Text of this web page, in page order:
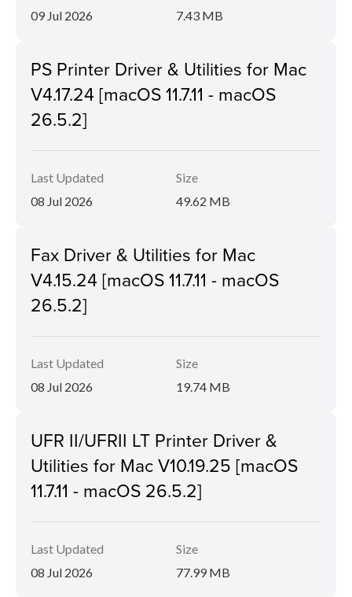
09 Jul 2026
7.43 MB
PS Printer Driver & Utilities for Mac
V4.17.24 [macOS 11.7.11 - macOS
26.5.2]
Last Updated
08 Jul 2026
Size
49.62 MB
Fax Driver & Utilities for Mac
V4.15.24 [macOS 11.7.11 - macOS
26.5.2]
Last Updated
08 Jul 2026
Size
19.74 MB
UFR II/UFRII LT Printer Driver &
Utilities for Mac V10.19.25 [macOS
11.7.11 - macOS 26.5.2]
Last Updated
08 Jul 2026
Size
77.99 MB